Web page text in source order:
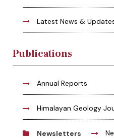
Latest News &
Publications
Annual Reports
Himalayan Geology
Newsletters